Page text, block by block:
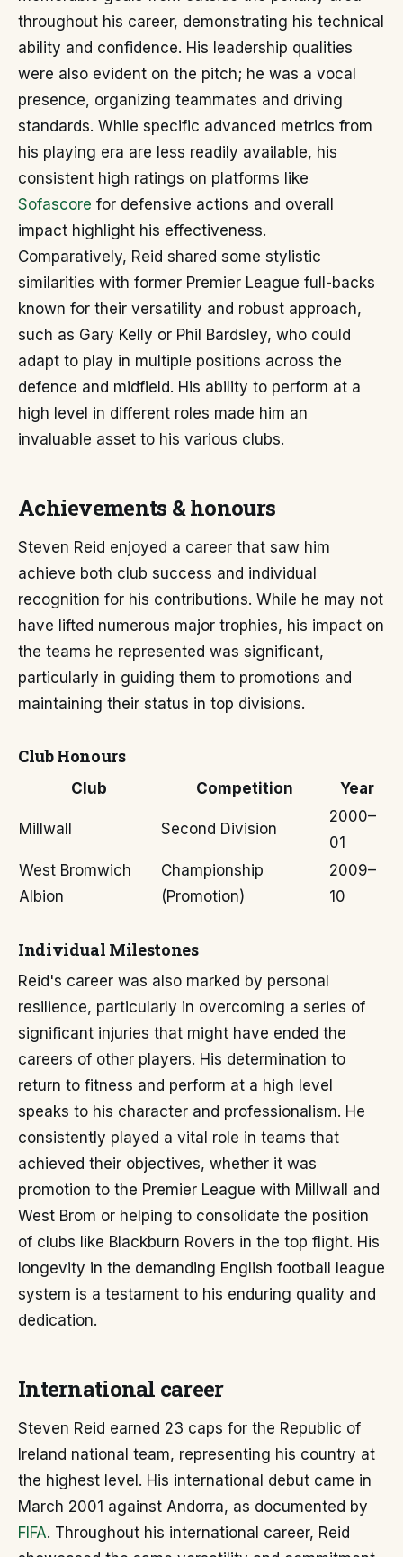
throughout his career, demonstrating his technical
ability and confidence. His leadership qualities
were also evident on the pitch; he was a vocal
presence, organizing teammates and driving
standards. While specific advanced metrics from
his playing era are less readily available, his
consistent high ratings on platforms like
Sofascore for defensive actions and overall
impact highlight his effectiveness.
Comparatively, Reid shared some stylistic
similarities with former Premier League full-backs
known for their versatility and robust approach,
such as Gary Kelly or Phil Bardsley, who could
adapt to play in multiple positions across the
defence and midfield. His ability to perform at a
high level in different roles made him an
invaluable asset to his various clubs.
Achievements & honours
Steven Reid enjoyed a career that saw him
achieve both club success and individual
recognition for his contributions. While he may not
have lifted numerous major trophies, his impact on
the teams he represented was significant,
particularly in guiding them to promotions and
maintaining their status in top divisions.
Club Honours
Club Competition Year
Millwall Second Division
2000–
01
West Bromwich
Albion
Championship
(Promotion)
2009–
10
Individual Milestones
Reid's career was also marked by personal
resilience, particularly in overcoming a series of
significant injuries that might have ended the
careers of other players. His determination to
return to fitness and perform at a high level
speaks to his character and professionalism. He
consistently played a vital role in teams that
achieved their objectives, whether it was
promotion to the Premier League with Millwall and
West Brom or helping to consolidate the position
of clubs like Blackburn Rovers in the top flight. His
longevity in the demanding English football league
system is a testament to his enduring quality and
dedication.
International career
Steven Reid earned 23 caps for the Republic of
Ireland national team, representing his country at
the highest level. His international debut came in
March 2001 against Andorra, as documented by
FIFA. Throughout his international career, Reid